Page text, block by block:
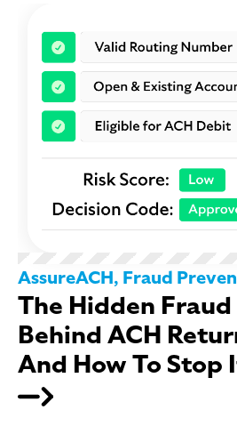
AssureACH, Fraud
The Hidden Fraud
Behind ACH
And How To Stop